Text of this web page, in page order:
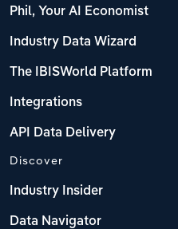
Phil, Your AI Economist
Industry Data Wizard
The IBISWorld Platform
Integrations
API Data Delivery
Discover
Industry Insider
Data Navigator